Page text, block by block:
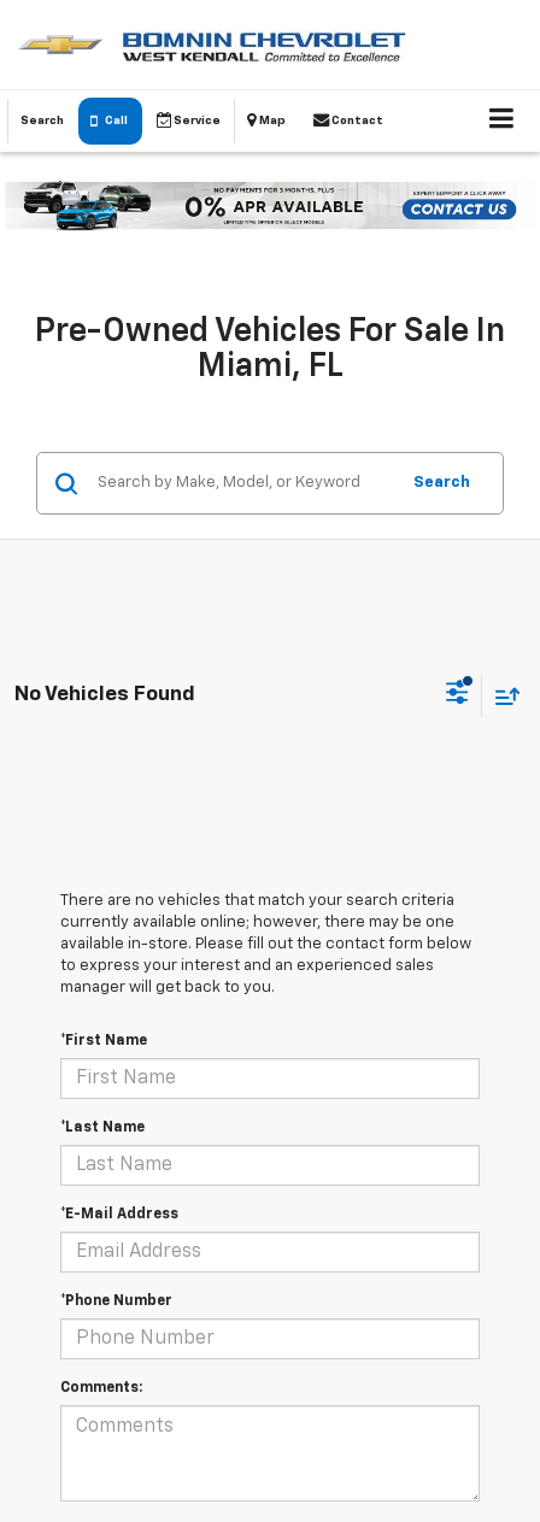
Search Call Service Map Contact
Pre-Owned Vehicles For Sale In
Miami, FL
Search
No Vehicles Found
There are no vehicles that match your search criteria
currently available online; however, there may be one
available in-store. Please fill out the contact form below
to express your interest and an experienced sales
manager will get back to you.
*First Name
*Last Name
*E-Mail Address
*Phone Number
Comments: